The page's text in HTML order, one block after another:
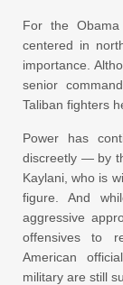
For the
centered in
importance.
senior
Taliban fighters
Power has
discreetly — by
Kaylani, who is
figure. And
aggressive
offensives to
American
military are still